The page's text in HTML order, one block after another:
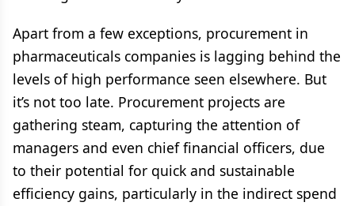
Apart from a few exceptions, procurement in
pharmaceuticals companies is lagging behind the
levels of high performance seen elsewhere. But
it’s not too late. Procurement projects are
gathering steam, capturing the attention of
managers and even chief financial officers, due
to their potential for quick and sustainable
efficiency gains, particularly in the indirect spend